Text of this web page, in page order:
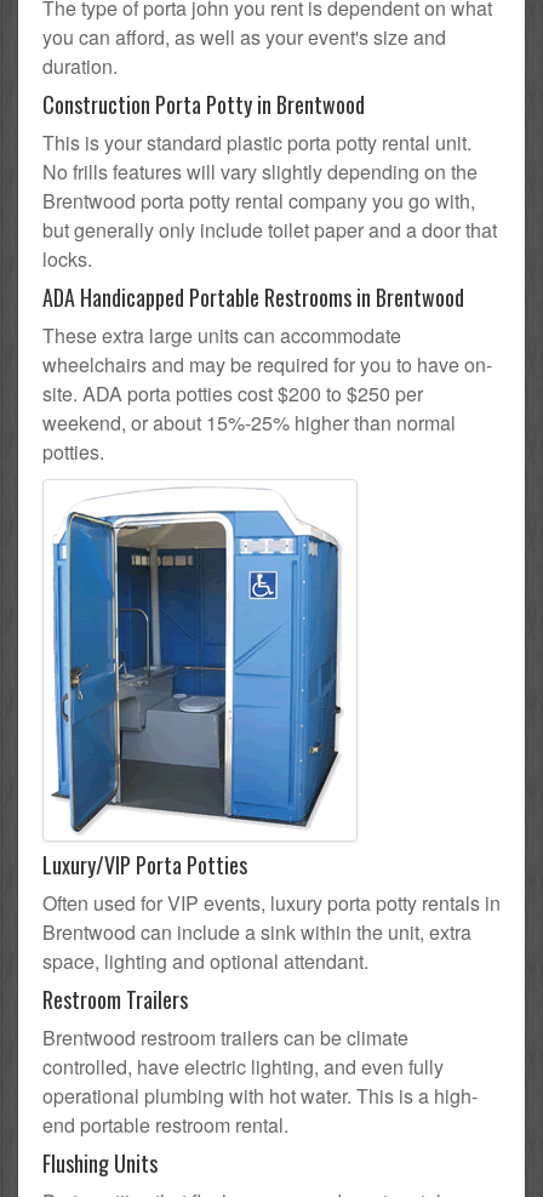
The type of porta john you rent is dependent on what
you can afford, as well as your event's size and
duration.
Construction Porta Potty in Brentwood
This is your standard plastic porta potty rental unit.
No frills features will vary slightly depending on the
Brentwood porta potty rental company you go with,
but generally only include toilet paper and a door that
locks.
ADA Handicapped Portable Restrooms in Brentwood
These extra large units can accommodate
wheelchairs and may be required for you to have on-
site. ADA porta potties cost $200 to $250 per
weekend, or about 15%-25% higher than normal
potties.
Luxury/VIP Porta Potties
Often used for VIP events, luxury porta potty rentals in
Brentwood can include a sink within the unit, extra
space, lighting and optional attendant.
Restroom Trailers
Brentwood restroom trailers can be climate
controlled, have electric lighting, and even fully
operational plumbing with hot water. This is a high-
end portable restroom rental.
Flushing Units